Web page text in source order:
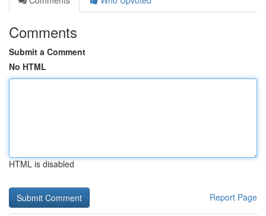
Comments
Submit a Comment
No HTML
HTML is disabled
Report Page